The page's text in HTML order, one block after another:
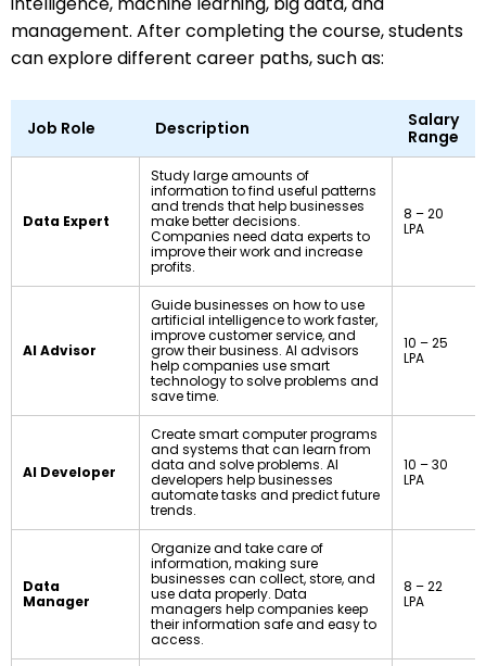
management. After completing the course, students
can explore different career paths, such as:
Job Role Description
Salary
Range
Data Expert
Study large amounts of
information to find useful patterns
and trends that help businesses
make better decisions.
Companies need data experts to
improve their work and increase
profits.
₹8 – ₹20
LPA
AI Advisor
Guide businesses on how to use
artificial intelligence to work faster,
improve customer service, and
grow their business. AI advisors
help companies use smart
technology to solve problems and
save time.
₹10 – ₹25
LPA
AI Developer
Create smart computer programs
and systems that can learn from
data and solve problems. AI
developers help businesses
automate tasks and predict future
trends.
₹10 – ₹30
LPA
Data
Manager
Organize and take care of
information, making sure
businesses can collect, store, and
use data properly. Data
managers help companies keep
their information safe and easy to
access.
₹8 – ₹22
LPA